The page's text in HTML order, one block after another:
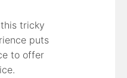
tricky
puts
to offer